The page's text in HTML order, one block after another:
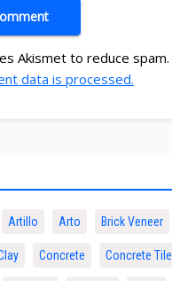
Akismet to reduce spam.
data is processed.
Artillo Arto Brick Veneer
Concrete Concrete Tile